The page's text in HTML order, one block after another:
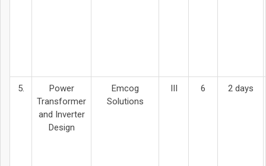
5.
Power
Transformer
and Inverter
Design
Emcog
Solutions
III 6 2 days